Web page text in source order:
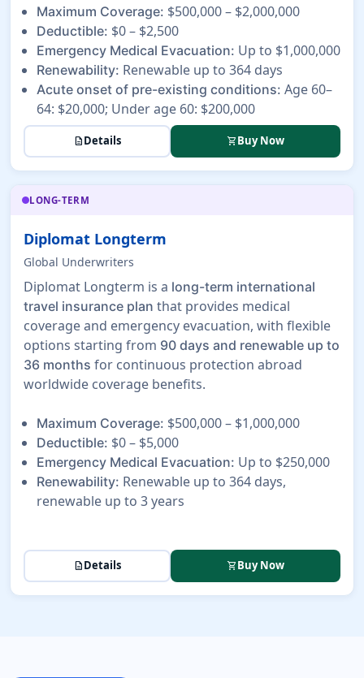
Maximum Coverage: $500,000 – $2,000,000
Deductible: $0 – $2,500
Emergency Medical Evacuation: Up to $1,000,000
Renewability: Renewable up to 364 days
Acute onset of pre-existing conditions: Age 60–
64: $20,000; Under age 60: $200,000
description Details shopping_cart Buy Now
LONG-TERM
Diplomat Longterm
Global Underwriters
Diplomat Longterm is a long-term international
travel insurance plan that provides medical
coverage and emergency evacuation, with flexible
options starting from 90 days and renewable up to
36 months for continuous protection abroad
worldwide coverage benefits.
Maximum Coverage: $500,000 – $1,000,000
Deductible: $0 – $5,000
Emergency Medical Evacuation: Up to $250,000
Renewability: Renewable up to 364 days,
renewable up to 3 years
description Details shopping_cart Buy Now